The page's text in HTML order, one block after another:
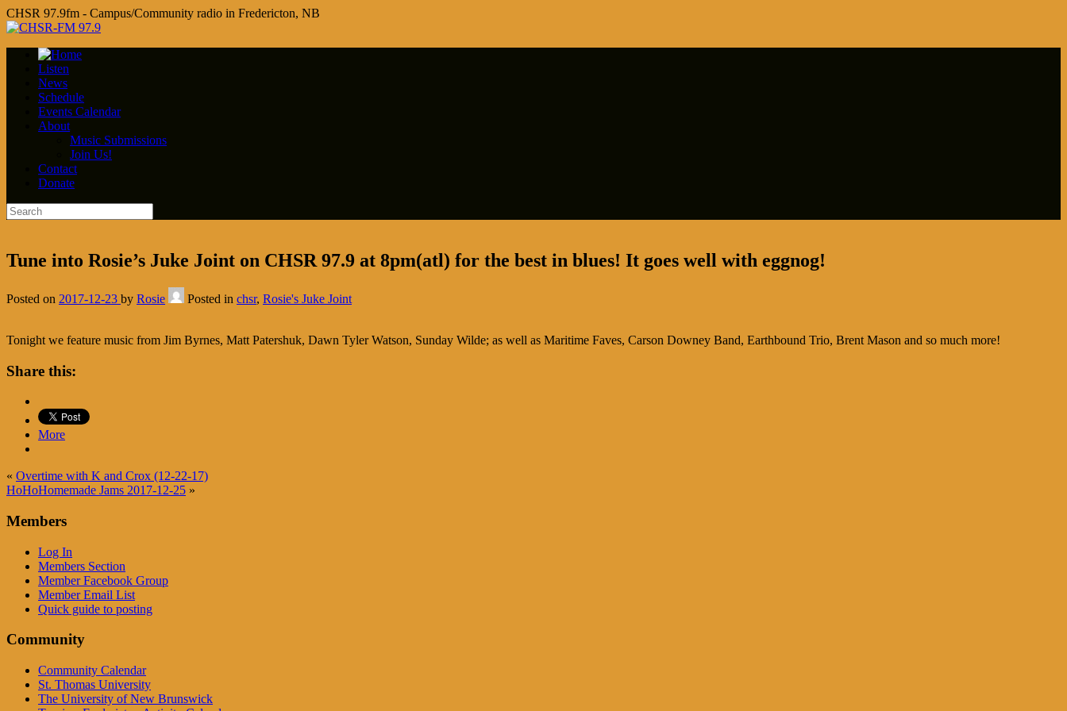
CHSR 97.9fm - Campus/Community radio in Fredericton, NB
Listen
News
Schedule
Events Calendar
About
Music Submissions
Join Us!
Contact
Donate
Tune into Rosie’s Juke Joint on CHSR 97.9 at 8pm(atl) for the best in blues! It goes well with eggnog!
Posted on 2017-12-23 by Rosie Posted in chsr, Rosie's Juke Joint
Tonight we feature music from Jim Byrnes, Matt Patershuk, Dawn Tyler Watson, Sunday Wilde; as well as Maritime Faves, Carson Downey Band, Earthbound Trio, Brent Mason and so much more!
Share this:
More
« Overtime with K and Crox (12-22-17)
HoHoHomemade Jams 2017-12-25 »
Members
Log In
Members Section
Member Facebook Group
Member Email List
Quick guide to posting
Community
Community Calendar
St. Thomas University
The University of New Brunswick